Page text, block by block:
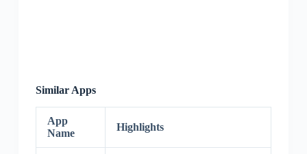
Similar Apps
App
Name
Highlights